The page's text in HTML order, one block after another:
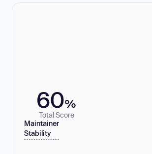
60%
Total Score
Maintainer
Stability